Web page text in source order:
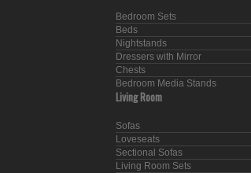
Bedroom Sets
Beds
Nightstands
Dressers with Mirror
Chests
Bedroom Media Stands
Living Room
Sofas
Loveseats
Sectional Sofas
Living Room Sets